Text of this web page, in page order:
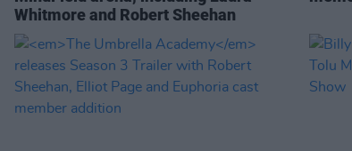
Whitmore and Robert Sheehan